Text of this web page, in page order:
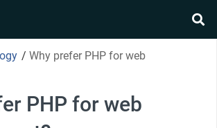
/ Why prefer PHP for web
PHP for web